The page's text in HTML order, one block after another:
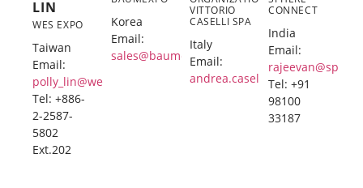
LIN
WES EXPO
Taiwan
Email:
polly_lin@wesexpo.com
Tel: +886-
2-2587-
5802
Ext.202
Korea
Email:
sales@baumexpo.com
VITTORIO
CASELLI SPA
Italy
Email:
andrea.caselli@caselli.it
CONNECT
India
Email:
Tel: +91
98100
33187